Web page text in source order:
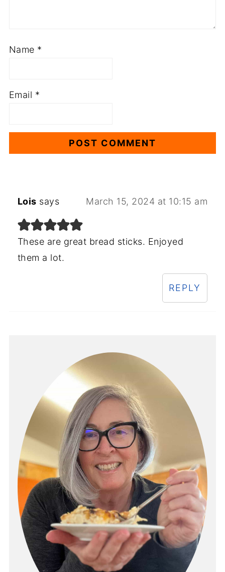
Name *
Email *
Lois says March 15, 2024 at 10:15 am
These are great bread sticks. Enjoyed
them a lot.
REPLY